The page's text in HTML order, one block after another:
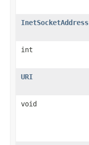
InetSocketAddress
int
URI
void